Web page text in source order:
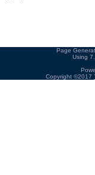
Page
Using
Copyright ©2017